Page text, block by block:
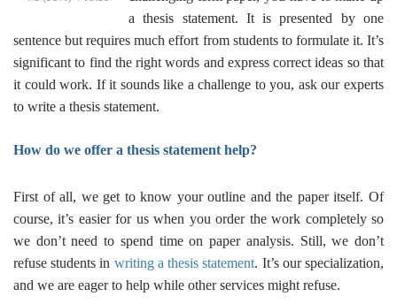
a thesis statement. It is presented by one
sentence but requires much effort from students to formulate it. It’s
significant to find the right words and express correct ideas so that
it could work. If it sounds like a challenge to you, ask our experts
to write a thesis statement.
How do we offer a thesis statement help?
First of all, we get to know your outline and the paper itself. Of
course, it’s easier for us when you order the work completely so
we don’t need to spend time on paper analysis. Still, we don’t
refuse students in writing a thesis statement. It’s our specialization,
and we are eager to help while other services might refuse.